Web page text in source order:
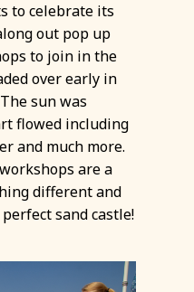
to celebrate its
out pop up
to join in the
over early in
sun was
flowed including
and much more.
are a
different and
sand castle!